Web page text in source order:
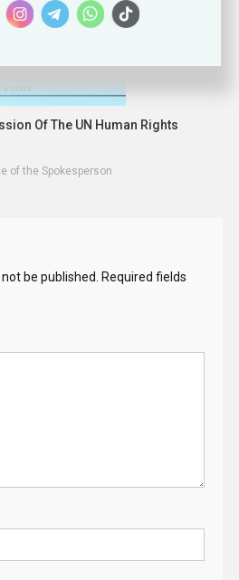
Of The UN Human Rights
of the Spokesperson
be published.
Required fields